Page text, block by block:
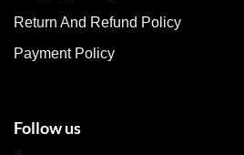
the
page
Return And Refund Policy
Payment Policy
Follow us